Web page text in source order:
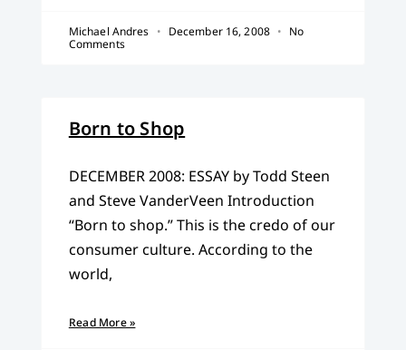
Michael Andres December 16, 2008
No
Comments
Born to Shop
DECEMBER 2008: ESSAY by Todd Steen
and Steve VanderVeen Introduction
“Born to shop.” This is the credo of our
consumer culture. According to the
world,
Read More »